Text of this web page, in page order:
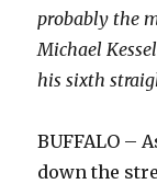
probably the
Michael
his sixth
BUFFALO –
down the